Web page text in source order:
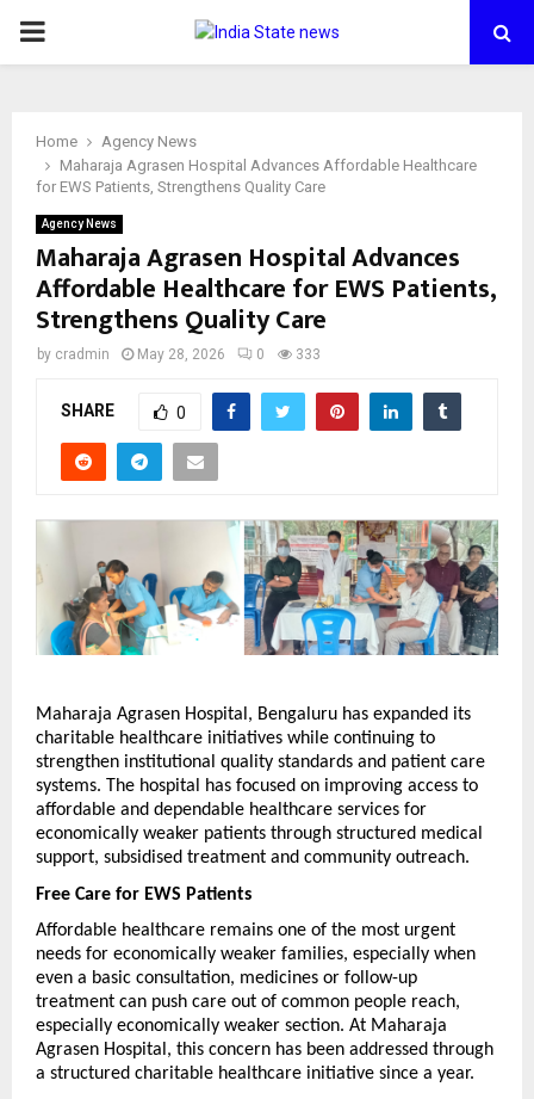
PRIMARY
Home
Agency News
Maharaja Agrasen Hospital Advances Affordable Healthcare
for EWS Patients, Strengthens Quality Care
Agency News
Maharaja Agrasen Hospital Advances
Affordable Healthcare for EWS Patients,
Strengthens Quality Care
by cradmin May 28, 2026 0 333
SHARE 0
Maharaja Agrasen Hospital, Bengaluru has expanded its
charitable healthcare initiatives while continuing to
strengthen institutional quality standards and patient care
systems. The hospital has focused on improving access to
affordable and dependable healthcare services for
economically weaker patients through structured medical
support, subsidised treatment and community outreach.
Free Care for EWS Patients
Affordable healthcare remains one of the most urgent
needs for economically weaker families, especially when
even a basic consultation, medicines or follow-up
treatment can push care out of common people reach,
especially economically weaker section. At Maharaja
Agrasen Hospital, this concern has been addressed through
a structured charitable healthcare initiative since a year.